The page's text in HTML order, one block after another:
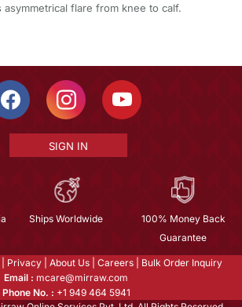
asymmetrical flare from knee to calf.
SIGN IN
Ships Worldwide
100% Money Back
Guarantee
Privacy About Us Careers
Bulk Order Inquiry
Email : mcare@mirraw.com
Phone No. : +1 949 464 5941